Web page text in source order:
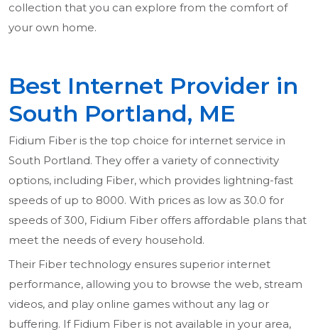
collection that you can explore from the comfort of
your own home.
Best Internet Provider in
South Portland, ME
Fidium Fiber is the top choice for internet service in
South Portland. They offer a variety of connectivity
options, including Fiber, which provides lightning-fast
speeds of up to 8000. With prices as low as 30.0 for
speeds of 300, Fidium Fiber offers affordable plans that
meet the needs of every household.
Their Fiber technology ensures superior internet
performance, allowing you to browse the web, stream
videos, and play online games without any lag or
buffering. If Fidium Fiber is not available in your area,